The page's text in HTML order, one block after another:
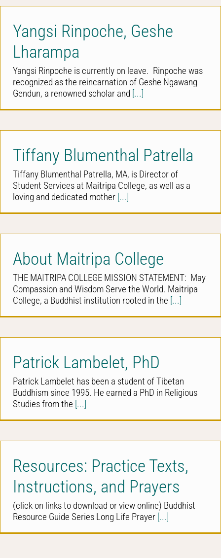
Yangsi Rinpoche, Geshe
Lharampa
Yangsi Rinpoche is currently on leave. Rinpoche was
recognized as the reincarnation of Geshe Ngawang
Gendun, a renowned scholar and [...]
Tiffany Blumenthal Patrella
Tiffany Blumenthal Patrella, MA, is Director of
Student Services at Maitripa College, as well as a
loving and dedicated mother [...]
About Maitripa College
THE MAITRIPA COLLEGE MISSION STATEMENT: May
Compassion and Wisdom Serve the World. Maitripa
College, a Buddhist institution rooted in the [...]
Patrick Lambelet, PhD
Patrick Lambelet has been a student of Tibetan
Buddhism since 1995. He earned a PhD in Religious
Studies from the [...]
Resources: Practice Texts,
Instructions, and Prayers
(click on links to download or view online) Buddhist
Resource Guide Series Long Life Prayer [...]